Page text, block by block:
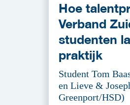
Hoe
Verband
studenten
praktijk
Student Tom
en Lieve &
Greenport/HSD)